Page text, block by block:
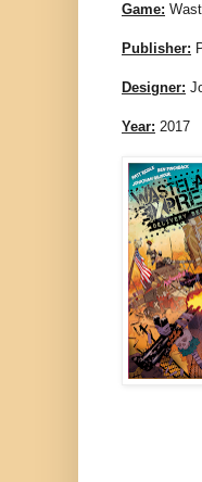
Game:
Publisher:
Designer:
Year: 2017